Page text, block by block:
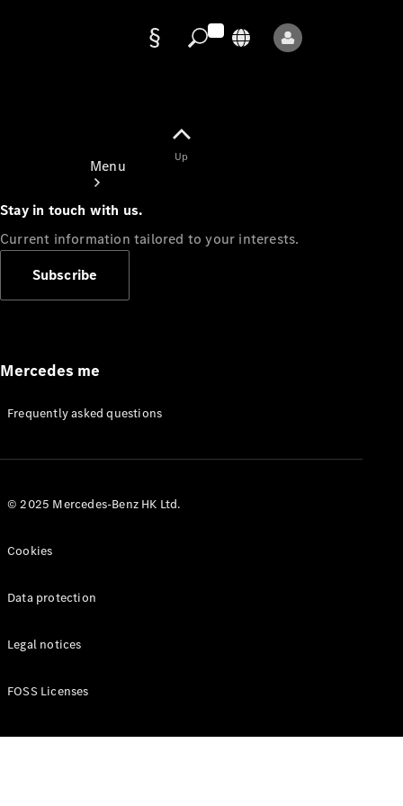
Menu
Appointment
Manuals
Up
Stay in touch with us.
Current information tailored to your interests.
Subscribe
Mercedes me
Frequently asked questions
© 2025 Mercedes-Benz HK Ltd.
Cookies
Data protection
Legal notices
FOSS Licenses